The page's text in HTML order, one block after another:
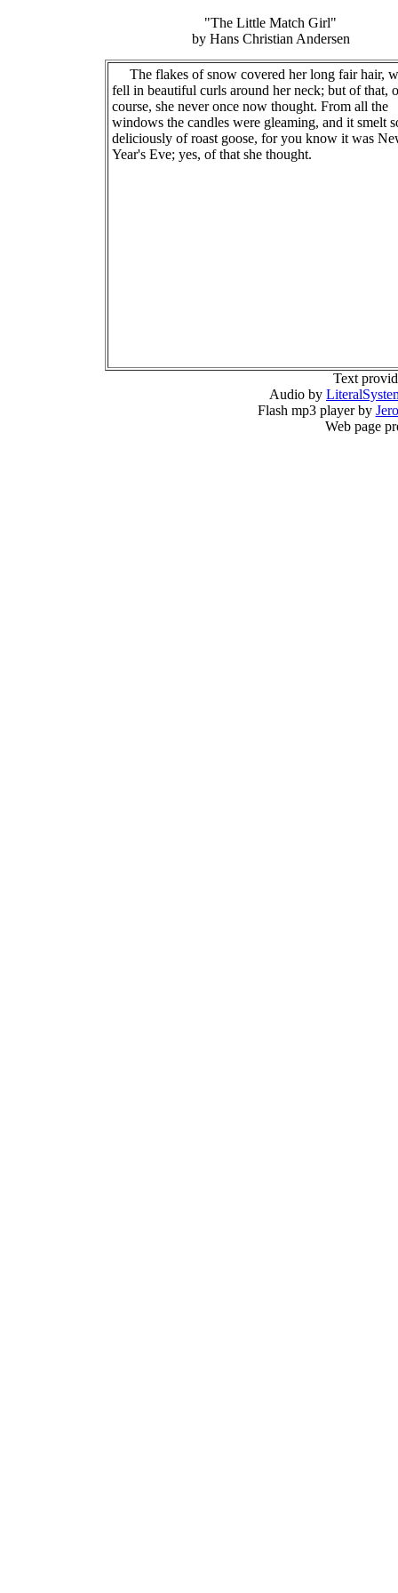
"The Little Match Girl"
by Hans Christian Andersen
The flakes of snow covered her long fair hair,
fell in beautiful curls around her neck; but of that,
course, she never once now thought. From all the
windows the candles were gleaming, and it smelt
deliciously of roast goose, for you know it was
Year's Eve; yes, of that she thought.
Text
Audio by
Flash mp3 player by
Web page